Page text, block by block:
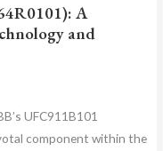
A
and
UFC911B101
component within the